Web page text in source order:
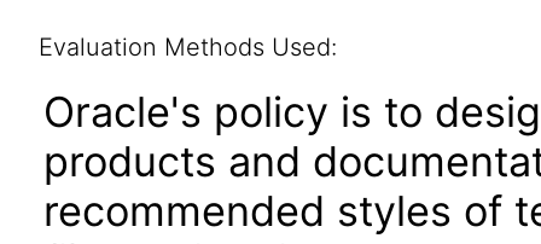
Evaluation Methods Used:
Oracle's policy is to
products and
recommended styles of